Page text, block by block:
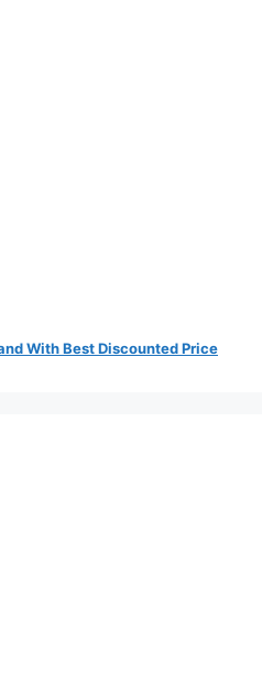
With Best Discounted Price